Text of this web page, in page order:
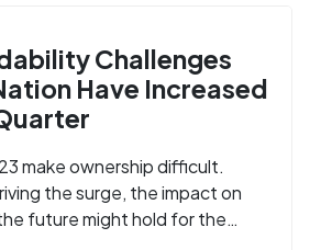
Challenges
Have Increased
make ownership difficult.
the surge, the impact on
future might hold for the